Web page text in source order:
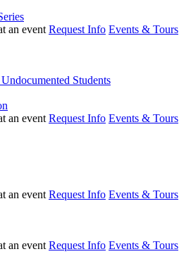
Request Info Events & Tours
Students
Request Info Events & Tours
Request Info Events & Tours
Request Info Events & Tours